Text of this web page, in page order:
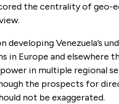
the centrality of geo-
.
developing Venezuela’s
in Europe and elsewhere
in multiple regional
the prospects for
not be exaggerated.